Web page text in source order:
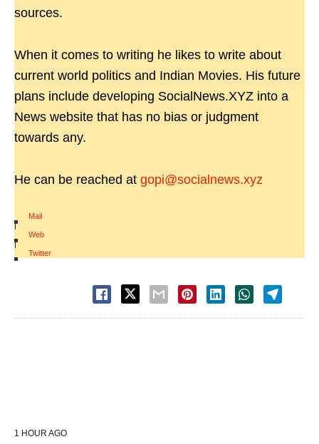
sources.
When it comes to writing he likes to write about
current world politics and Indian Movies. His future
plans include developing SocialNews.XYZ into a
News website that has no bias or judgment
towards any.
He can be reached at gopi@socialnews.xyz
Mail
|
Web
|
Twitter
1 HOUR AGO